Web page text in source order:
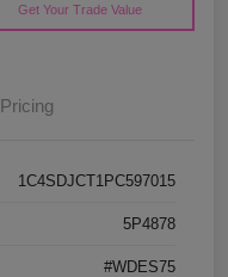
Get Your Trade Value
Pricing
1C4SDJCT1PC597015
5P4878
#WDES75